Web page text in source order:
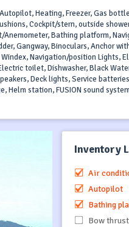
Heating, Freezer, Gas
Cockpit/stern, outside
Anemometer, Bathing platform,
Gangway, Binoculars, Anchor
Navigation/position Lights,
toilet, Dishwasher, Black
Deck lights, Service
Helm station, FUSION sound
Inventory
Air
Autopilot
Bathing
Bow